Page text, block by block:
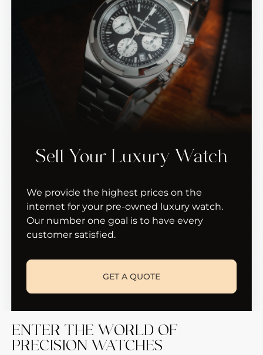
Sell Your Luxury Watch
We provide the highest prices on the
internet for your pre-owned luxury watch.
Our number one goal is to have every
customer satisfied.
GET A QUOTE
ENTER THE WORLD OF
PRECISION WATCHES